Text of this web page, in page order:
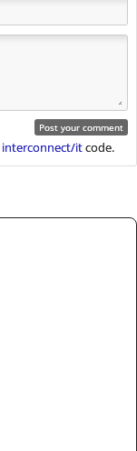
interconnect/itcode.